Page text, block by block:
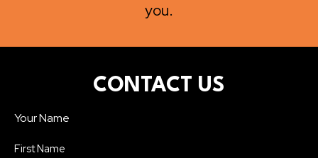
you.
CONTACT US
Your Name
First Name